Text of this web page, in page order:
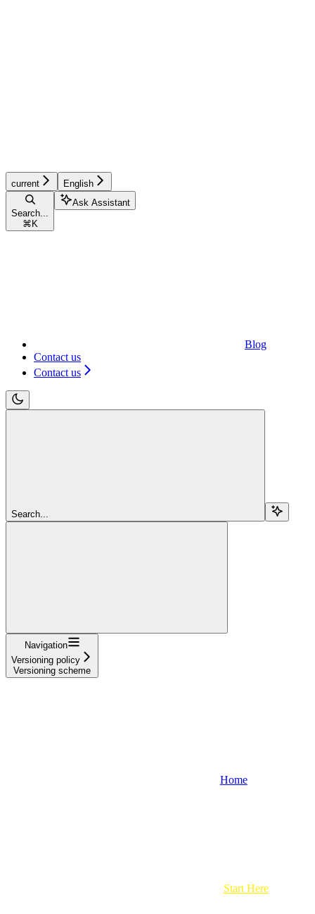
current English
Search...
⌘ K
Ask Assistant
Blog
Contact us
Contact us
Search...
Navigation
Versioning policy
Versioning scheme
Home
Start Here